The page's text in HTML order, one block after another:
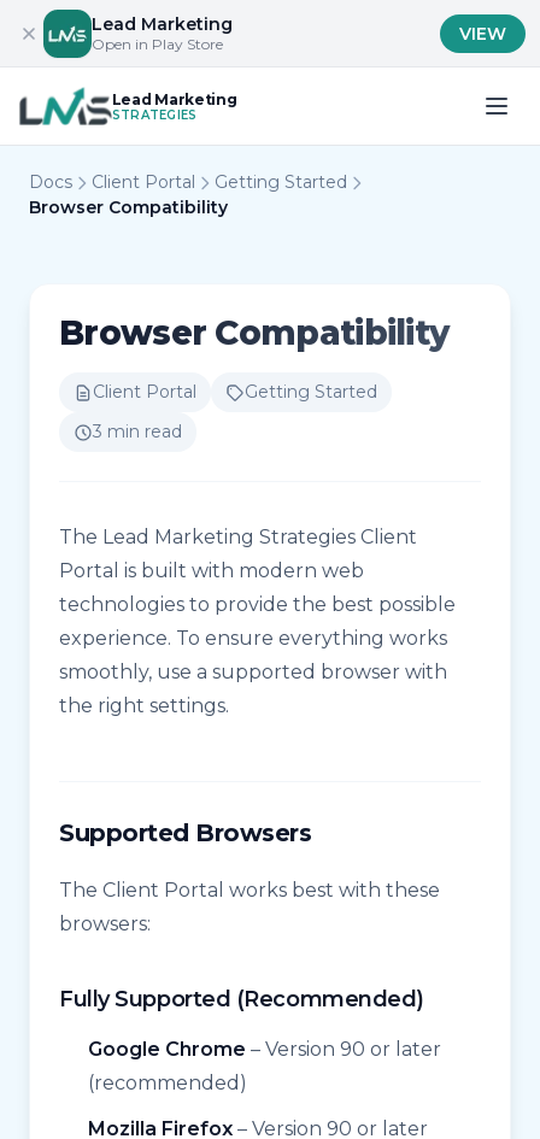
Lead Marketing
Open in Play Store VIEW
Lead Marketing
STRATEGIES
Docs Client Portal
Getting Started
Browser Compatibility
Browser Compatibility
Client Portal
Getting Started
3 min read
The Lead Marketing Strategies Client
Portal is built with modern web
technologies to provide the best possible
experience. To ensure everything works
smoothly, use a supported browser with
the right settings.
Supported Browsers
The Client Portal works best with these
browsers:
Fully Supported (Recommended)
Google Chrome – Version 90 or later
(recommended)
Mozilla Firefox – Version 90 or later